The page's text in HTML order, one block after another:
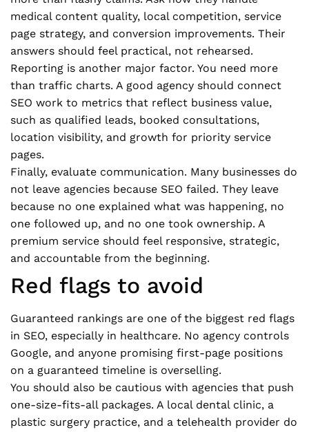
medical content quality, local competition, service
page strategy, and conversion improvements. Their
answers should feel practical, not rehearsed.
Reporting is another major factor. You need more
than traffic charts. A good agency should connect
SEO work to metrics that reflect business value,
such as qualified leads, booked consultations,
location visibility, and growth for priority service
pages.
Finally, evaluate communication. Many businesses do
not leave agencies because SEO failed. They leave
because no one explained what was happening, no
one followed up, and no one took ownership. A
premium service should feel responsive, strategic,
and accountable from the beginning.
Red flags to avoid
Guaranteed rankings are one of the biggest red flags
in SEO, especially in healthcare. No agency controls
Google, and anyone promising first-page positions
on a guaranteed timeline is overselling.
You should also be cautious with agencies that push
one-size-fits-all packages. A local dental clinic, a
plastic surgery practice, and a telehealth provider do